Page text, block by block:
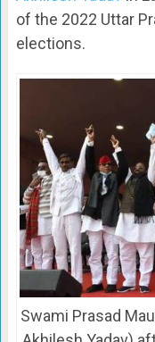
of the 2022 Uttar
elections.
Swami Prasad